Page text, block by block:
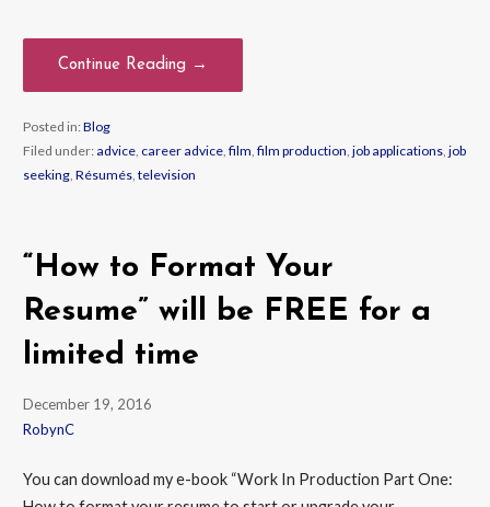
Continue Reading →
Posted in:Blog
Filed under: advice, career advice, film, film production, job applications, job
seeking, Résumés, television
“How to Format Your
Resume” will be FREE for a
limited time
December 19, 2016
RobynC
You can download my e-book “Work In Production Part One: